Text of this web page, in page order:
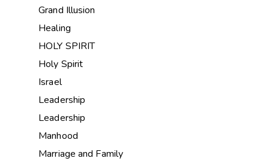
Grand Illusion
Healing
HOLY SPIRIT
Holy Spirit
Israel
Leadership
Leadership
Manhood
Marriage and Family